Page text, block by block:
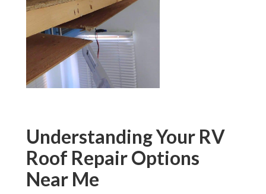
Understanding Your RV
Roof Repair Options
Near Me